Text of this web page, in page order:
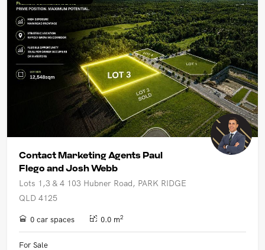
Contact Marketing Agents Paul
Flego and Josh Webb
Lots 1,3 & 4 103 Hubner Road, PARK RIDGE
QLD 4125
0 car spaces 0.0 m2
For Sale